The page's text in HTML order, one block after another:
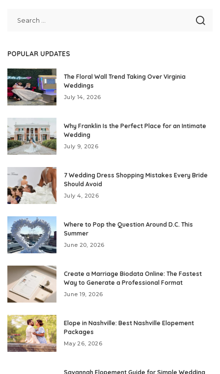
POPULAR UPDATES
The Floral Wall Trend Taking Over Virginia
Weddings
July 14, 2026
Why Franklin Is the Perfect Place for an Intimate
Wedding
July 9, 2026
7 Wedding Dress Shopping Mistakes Every Bride
Should Avoid
July 4, 2026
Where to Pop the Question Around D.C. This
Summer
June 20, 2026
Create a Marriage Biodata Online: The Fastest
Way to Generate a Professional Format
June 19, 2026
Elope in Nashville: Best Nashville Elopement
Packages
May 26, 2026
Savannah Elopement Guide for Simple Wedding